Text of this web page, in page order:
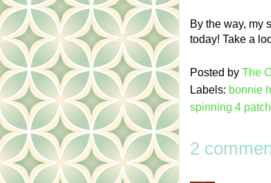
By the way, my
today! Take a
Posted by The
Labels: bonnie
spinning 4 patch
2